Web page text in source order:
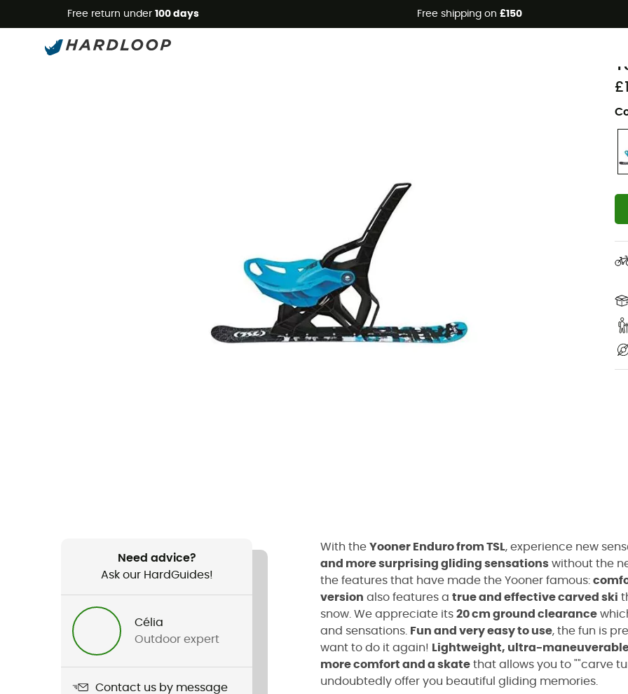
Free return under 100 days Free shipping on £150
Eco-friendly
Need advice?
Ask our HardGuides!
Célia
Outdoor expert
Contact us by message
With the Yooner Enduro from TSL, experience new
and more surprising gliding sensations without the
the features that have made the Yooner famous:
version also features a true and effective carved ski
snow. We appreciate its 20 cm ground clearance
and sensations.
Fun and very easy to use, the fun is
want to do it again! Lightweight, ultra-
more comfort and a skate that allows you to ""carve
undoubtedly offer you beautiful gliding memories.